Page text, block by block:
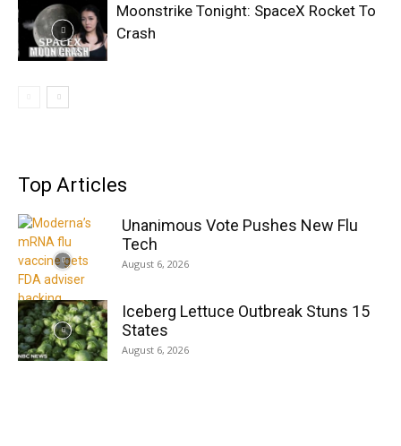
Moonstrike Tonight: SpaceX Rocket To
Crash
Top Articles
Unanimous Vote Pushes New Flu
Tech
August 6, 2026
Iceberg Lettuce Outbreak Stuns 15
States
August 6, 2026